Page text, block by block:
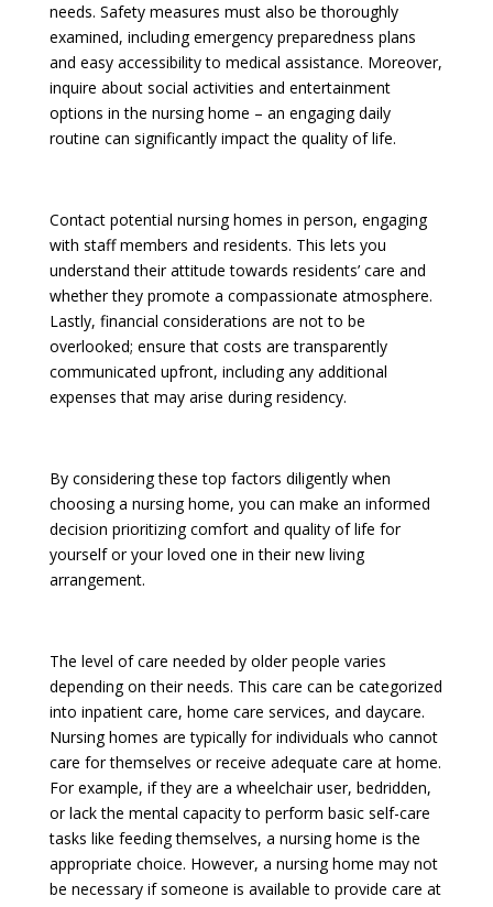
needs. Safety measures must also be thoroughly
examined, including emergency preparedness plans
and easy accessibility to medical assistance. Moreover,
inquire about social activities and entertainment
options in the nursing home – an engaging daily
routine can significantly impact the quality of life.
Contact potential nursing homes in person, engaging
with staff members and residents. This lets you
understand their attitude towards residents’ care and
whether they promote a compassionate atmosphere.
Lastly, financial considerations are not to be
overlooked; ensure that costs are transparently
communicated upfront, including any additional
expenses that may arise during residency.
By considering these top factors diligently when
choosing a nursing home, you can make an informed
decision prioritizing comfort and quality of life for
yourself or your loved one in their new living
arrangement.
The level of care needed by older people varies
depending on their needs. This care can be categorized
into inpatient care, home care services, and daycare.
Nursing homes are typically for individuals who cannot
care for themselves or receive adequate care at home.
For example, if they are a wheelchair user, bedridden,
or lack the mental capacity to perform basic self-care
tasks like feeding themselves, a nursing home is the
appropriate choice. However, a nursing home may not
be necessary if someone is available to provide care at